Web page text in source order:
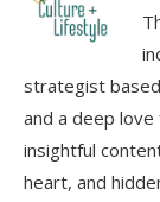
strategist
and a deep
insightful
heart, and